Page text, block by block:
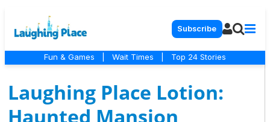
Subscribe
Fun & Games Wait Times Top 24 Stories
Laughing Place Lotion:
Haunted Mansion